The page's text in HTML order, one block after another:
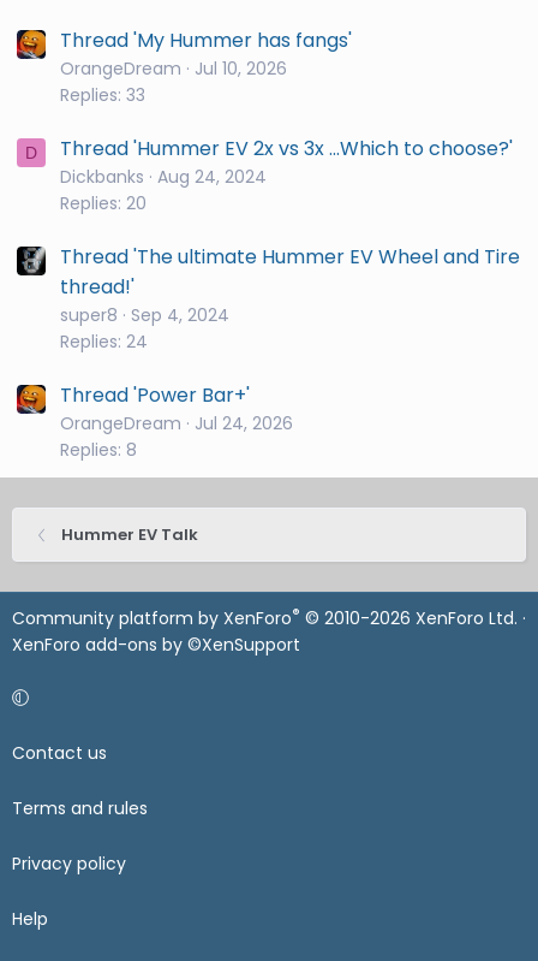
Thread 'My Hummer has fangs'
OrangeDream
Jul 10, 2026
Replies: 33
D Thread 'Hummer EV 2x vs 3x ...Which to choose?'
Dickbanks Aug 24, 2024
Replies: 20
Thread 'The ultimate Hummer EV Wheel and Tire
thread!'
super8
Sep 4, 2024
Replies: 24
Thread 'Power Bar+'
OrangeDream
Jul 24, 2026
Replies: 8
Hummer EV Talk
Community platform by XenForo® © 2010-2026 XenForo Ltd. ·
XenForo add-ons by ©XenSupport
Contact us
Terms and rules
Privacy policy
Help